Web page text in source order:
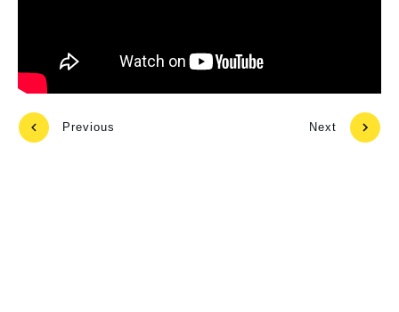
Previous Next